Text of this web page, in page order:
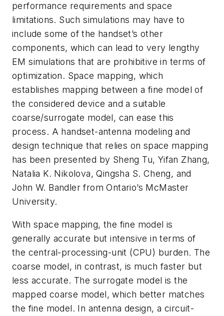
performance requirements and space
limitations. Such simulations may have to
include some of the handset’s other
components, which can lead to very lengthy
EM simulations that are prohibitive in terms of
optimization. Space mapping, which
establishes mapping between a fine model of
the considered device and a suitable
coarse/surrogate model, can ease this
process. A handset-antenna modeling and
design technique that relies on space mapping
has been presented by Sheng Tu, Yifan Zhang,
Natalia K. Nikolova, Qingsha S. Cheng, and
John W. Bandler from Ontario’s McMaster
University.
With space mapping, the fine model is
generally accurate but intensive in terms of
the central-processing-unit (CPU) burden. The
coarse model, in contrast, is much faster but
less accurate. The surrogate model is the
mapped coarse model, which better matches
the fine model. In antenna design, a circuit-